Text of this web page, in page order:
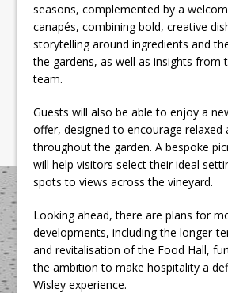
seasons, complemented by a
canapés, combining bold, creative
storytelling around ingredients and
the gardens, as well as insights from
team.
Guests will also be able to enjoy a
offer, designed to encourage relaxed
throughout the garden. A bespoke
will help visitors select their ideal
spots to views across the vineyard.
Looking ahead, there are plans for
developments, including the longer-
and revitalisation of the Food Hall,
the ambition to make hospitality a
Wisley experience.